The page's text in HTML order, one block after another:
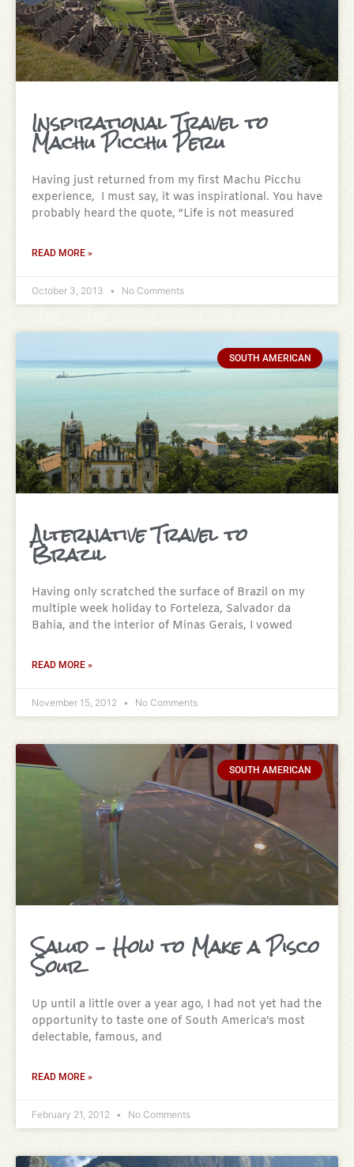
Inspirational Travel to
Machu Picchu Peru
Having just returned from my first Machu Picchu
experience, I must say, it was inspirational. You have
probably heard the quote, “Life is not measured
READ MORE »
October 3, 2013 No Comments
SOUTH AMERICAN
Alternative Travel to
Brazil
Having only scratched the surface of Brazil on my
multiple week holiday to Forteleza, Salvador da
Bahia, and the interior of Minas Gerais, I vowed
READ MORE »
November 15, 2012 No Comments
SOUTH AMERICAN
Salud – How to Make a Pisco
Sour
Up until a little over a year ago, I had not yet had the
opportunity to taste one of South America’s most
delectable, famous, and
READ MORE »
February 21, 2012 No Comments